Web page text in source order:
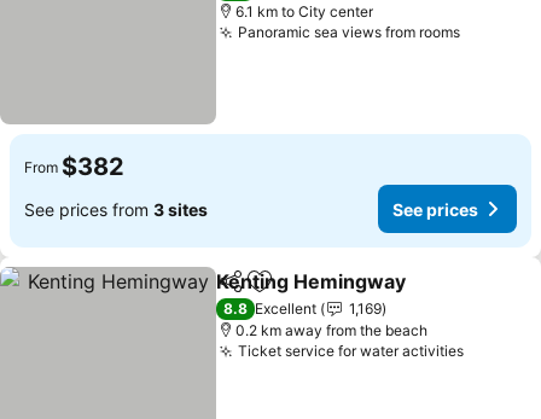
6.1 km to City center
Panoramic sea views from rooms
From $382
See prices from 3 sites See prices
ShareAdd to favorites
Kenting Hemingway
8.8 Excellent
1,169
0.2 km away from the beach
Ticket service for water activities